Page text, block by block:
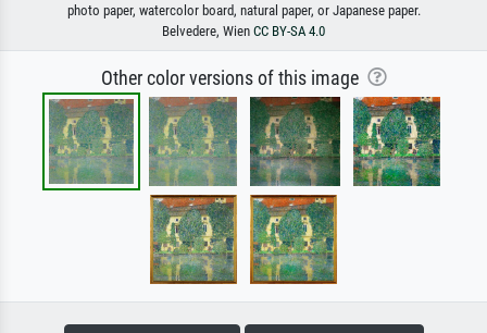
photo paper, watercolor board, natural paper, or Japanese paper.
Belvedere, Wien CC BY-SA 4.0
Other color versions of this image